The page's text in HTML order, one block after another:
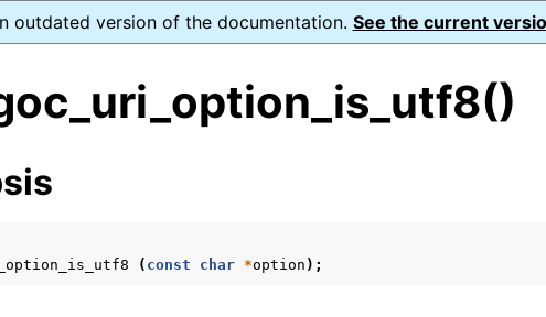
outdated version of the documentation. See the current
( const char *option );